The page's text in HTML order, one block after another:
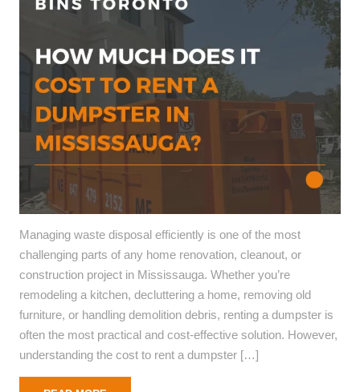
Managing waste disposal efficiently is one of the most
challenging parts of any home renovation, cleanout, or
construction project in Mississauga. Whether you’re
remodeling a kitchen, decluttering a home, removing old
furniture, or handling demolition debris, renting a dumpster is
often the most practical and cost-effective solution. However,
understanding the cost to rent a dumpster […]